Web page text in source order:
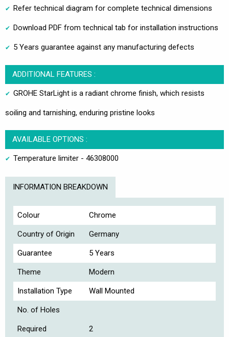
Refer technical diagram for complete technical dimensions
Download PDF from technical tab for installation instructions
5 Years guarantee against any manufacturing defects
ADDITIONAL FEATURES :
GROHE StarLight is a radiant chrome finish, which resists
soiling and tarnishing, enduring pristine looks
AVAILABLE OPTIONS :
Temperature limiter - 46308000
INFORMATION BREAKDOWN
Colour Chrome
Country of Origin Germany
Guarantee 5 Years
Theme Modern
Installation Type Wall Mounted
No. of Holes
Required 2